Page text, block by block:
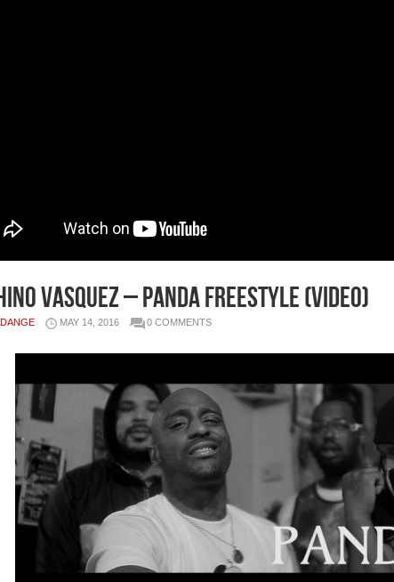
Vasquez – Panda Freestyle (Video)
MAY 14, 2016 0 COMMENTS